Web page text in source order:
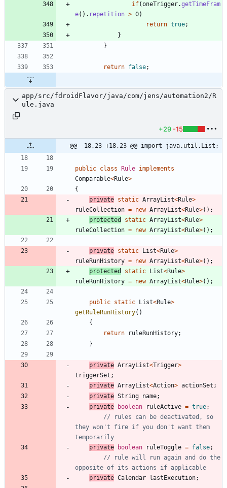
if(oneTrigger.getTimeFram
e( ) . repetition > 0)
return true;
}
}
return false;
app/src/fdroidFlavor/java/com/jens/automation2/R
ule.java
+29 -15
@@ -18,23 +18,23 @@ import java.util.List;
public class Rule implements
Comparable<Rule>
{
private static ArrayList<Rule>
ruleCollection = new ArrayList<Rule>( ) ;
protected
static ArrayList<Rule>
ruleCollection = new ArrayList<Rule>( ) ;
private static List<Rule>
ruleRunHistory = new ArrayList<Rule>( ) ;
protected
static List<Rule>
ruleRunHistory = new ArrayList<Rule>( ) ;
public static List<Rule>
getRuleRunHistory( )
{
return
ruleRunHistory;
}
private ArrayList<Trigger>
triggerSet ;
private ArrayList<Action> actionSet ;
private String name;
private
boolean ruleActive = true;
// rules can be deactivated, so
they won't fire if you don't want them
temporarily
private
boolean ruleToggle = false;
// rule will run again and do the
opposite of its actions if applicable
private Calendar lastExecution;